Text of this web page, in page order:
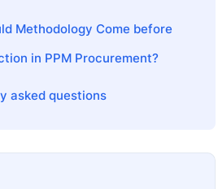
Methodology Come before
in PPM Procurement?
asked questions